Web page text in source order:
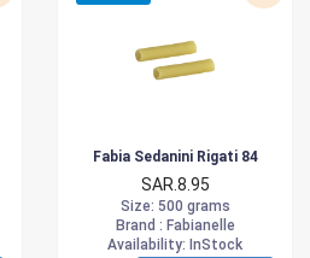
Fabia Sedanini Rigati 84
SAR.8.95
Size: 500 grams
Brand : Fabianelle
Availability: InStock